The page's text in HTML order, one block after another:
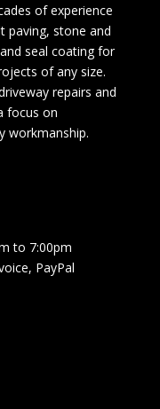
of experience
paving, stone and
seal coating for
of any size.
repairs and
focus on
workmanship.
to 7:00pm
PayPal